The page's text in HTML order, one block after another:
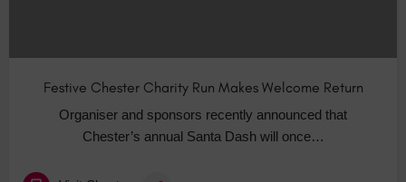
Festive Chester Charity Run Makes Welcome Return
Organiser and sponsors recently announced that
Chester’s annual Santa Dash will once…